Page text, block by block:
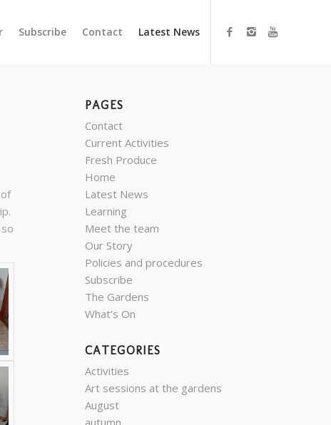
Subscribe Contact Latest News
PAGES
Contact
Current Activities
Fresh Produce
Home
Latest News
Learning
Meet the team
Our Story
Policies and procedures
Subscribe
The Gardens
What’s On
CATEGORIES
Activities
Art sessions at the gardens
August
autumn